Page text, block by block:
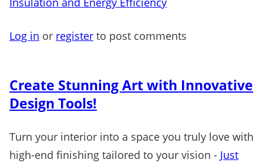
Log in or register to post comments
Create Stunning Art with Innovative
Design Tools!
Turn your interior into a space you truly love with
high-end finishing tailored to your vision - Just